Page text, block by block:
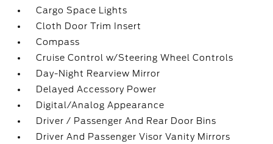
Cargo Space Lights
Cloth Door Trim Insert
Compass
Cruise Control w/Steering Wheel Controls
Day-Night Rearview Mirror
Delayed Accessory Power
Digital/Analog Appearance
Driver / Passenger And Rear Door Bins
Driver And Passenger Visor Vanity Mirrors